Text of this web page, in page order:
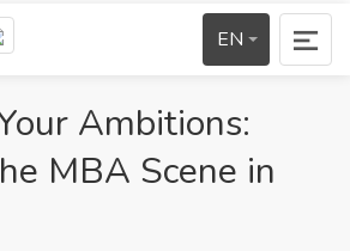
EN
Ambitions:
MBA Scene in